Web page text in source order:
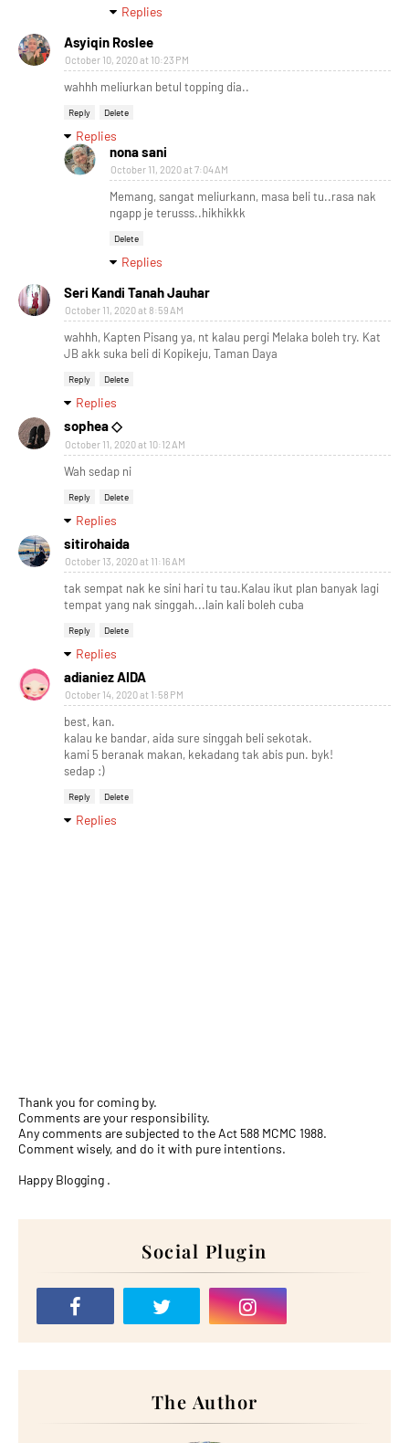
Replies
Asyiqin Roslee
October 10, 2020 at 10:23 PM
wahhh meliurkan betul topping dia..
Reply Delete
Replies
nona sani
October 11, 2020 at 7:04 AM
Memang, sangat meliurkann, masa beli tu..rasa nak
ngapp je terusss..hikhikkk
Delete
Replies
Seri Kandi Tanah Jauhar
October 11, 2020 at 8:59 AM
wahhh, Kapten Pisang ya, nt kalau pergi Melaka boleh try. Kat
JB akk suka beli di Kopikeju, Taman Daya
Reply Delete
Replies
sophea ◇
October 11, 2020 at 10:12 AM
Wah sedap ni
Reply Delete
Replies
sitirohaida
October 13, 2020 at 11:16 AM
tak sempat nak ke sini hari tu tau.Kalau ikut plan banyak lagi
tempat yang nak singgah...lain kali boleh cuba
Reply Delete
Replies
adianiez AIDA
October 14, 2020 at 1:58 PM
best, kan.
kalau ke bandar, aida sure singgah beli sekotak.
kami 5 beranak makan, kekadang tak abis pun. byk!
sedap :)
Reply Delete
Replies
Thank you for coming by.
Comments are your responsibility.
Any comments are subjected to the Act 588 MCMC 1988.
Comment wisely, and do it with pure intentions.
Happy Blogging .
Social Plugin
The Author